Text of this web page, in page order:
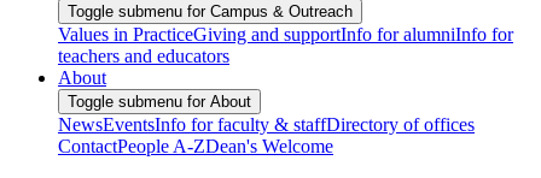
Toggle submenu for Campus & Outreach
Values in PracticeGiving and supportInfo for alumniInfo for
teachers and educators
About
Toggle submenu for About
NewsEventsInfo for faculty & staffDirectory of offices
ContactPeople A-ZDean's Welcome